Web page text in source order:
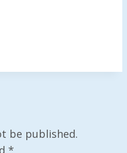
be published.
*